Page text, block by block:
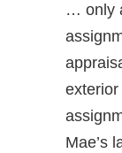
… only
Mae’s